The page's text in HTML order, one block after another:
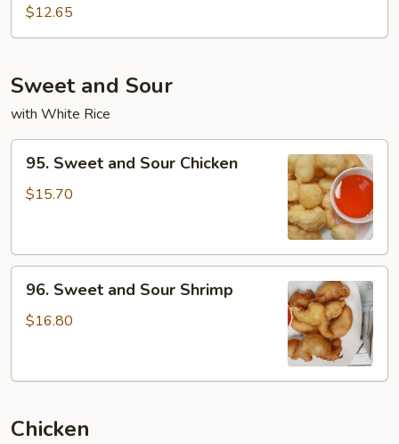
Egg
Foo
$12.65
Sweet and Sour
with White Rice
Sweet
and
95. Sweet and Sour Chicken
$15.70
Sweet
and
96. Sweet and Sour Shrimp
$16.80
Chicken